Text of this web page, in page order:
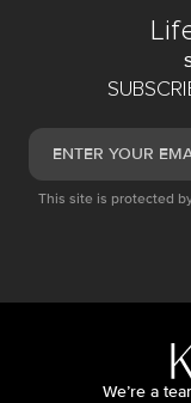
This site is protected
We’re a